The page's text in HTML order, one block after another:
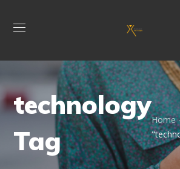
technology
Tag
Home